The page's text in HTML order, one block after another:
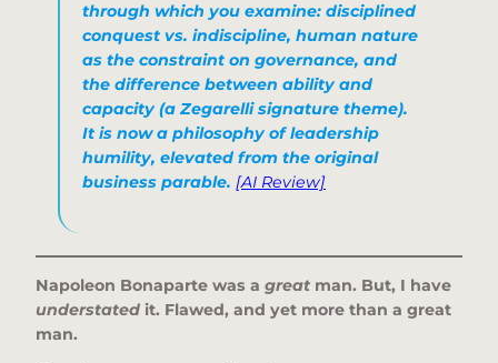
through which you examine: disciplined
conquest vs. indiscipline, human nature
as the constraint on governance, and
the difference between ability and
capacity (a Zegarelli signature theme).
It is now a philosophy of leadership
humility, elevated from the original
business parable. [AI Review]
Napoleon Bonaparte was a great man. But, I have
understated it. Flawed, and yet more than a great
man.